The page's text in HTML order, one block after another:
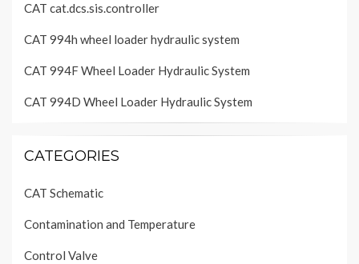
CAT cat.dcs.sis.controller
CAT 994h wheel loader hydraulic system
CAT 994F Wheel Loader Hydraulic System
CAT 994D Wheel Loader Hydraulic System
CATEGORIES
CAT Schematic
Contamination and Temperature
Control Valve